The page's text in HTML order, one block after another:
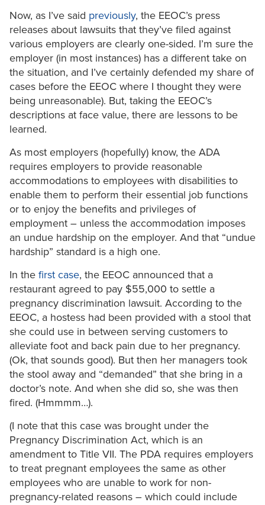
Now, as I’ve said previously, the EEOC’s press
releases about lawsuits that they’ve filed against
various employers are clearly one-sided. I’m sure the
employer (in most instances) has a different take on
the situation, and I’ve certainly defended my share of
cases before the EEOC where I thought they were
being unreasonable). But, taking the EEOC’s
descriptions at face value, there are lessons to be
learned.
As most employers (hopefully) know, the ADA
requires employers to provide reasonable
accommodations to employees with disabilities to
enable them to perform their essential job functions
or to enjoy the benefits and privileges of
employment – unless the accommodation imposes
an undue hardship on the employer. And that “undue
hardship” standard is a high one.
In the first case, the EEOC announced that a
restaurant agreed to pay $55,000 to settle a
pregnancy discrimination lawsuit. According to the
EEOC, a hostess had been provided with a stool that
she could use in between serving customers to
alleviate foot and back pain due to her pregnancy.
(Ok, that sounds good). But then her managers took
the stool away and “demanded” that she bring in a
doctor’s note. And when she did so, she was then
fired. (Hmmmm…).
(I note that this case was brought under the
Pregnancy Discrimination Act, which is an
amendment to Title VII. The PDA requires employers
to treat pregnant employees the same as other
employees who are unable to work for non-
pregnancy-related reasons – which could include